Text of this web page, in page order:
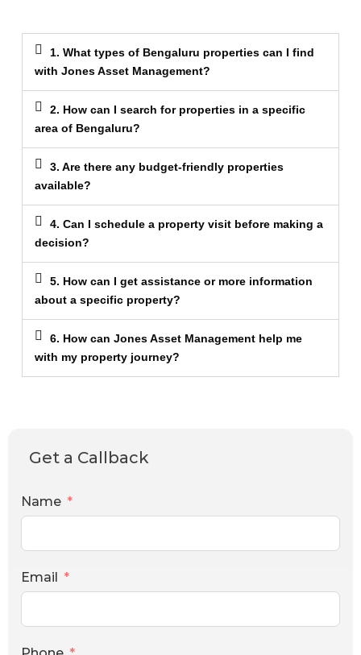
1. What types of Bengaluru properties can I find
with Jones Asset Management?
2. How can I search for properties in a specific
area of Bengaluru?
3. Are there any budget-friendly properties
available?
4. Can I schedule a property visit before making a
decision?
5. How can I get assistance or more information
about a specific property?
6. How can Jones Asset Management help me
with my property journey?
Get a Callback
Name
Email